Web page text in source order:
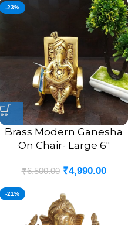
-23%
Brass Modern Ganesha
On Chair- Large 6″
₹6,500.00 ₹4,990.00
-21%